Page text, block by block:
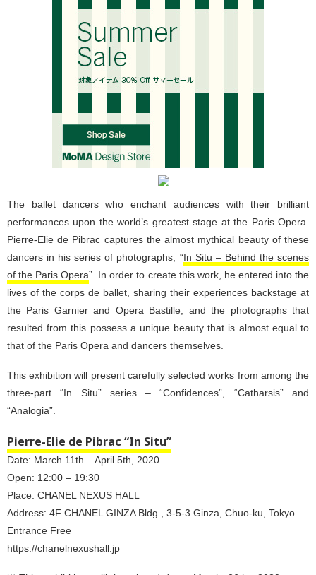
The ballet dancers who enchant audiences with their brilliant
performances upon the world’s greatest stage at the Paris Opera.
Pierre-Elie de Pibrac captures the almost mythical beauty of these
dancers in his series of photographs, “In Situ – Behind the scenes
of the Paris Opera”. In order to create this work, he entered into the
lives of the corps de ballet, sharing their experiences backstage at
the Paris Garnier and Opera Bastille, and the photographs that
resulted from this possess a unique beauty that is almost equal to
that of the Paris Opera and dancers themselves.
This exhibition will present carefully selected works from among the
three-part “In Situ” series – “Confidences”, “Catharsis” and
“Analogia”.
Pierre-Elie de Pibrac “In Situ”
Date: March 11th – April 5th, 2020
Open: 12:00 – 19:30
Place: CHANEL NEXUS HALL
Address: 4F CHANEL GINZA Bldg., 3-5-3 Ginza, Chuo-ku, Tokyo
Entrance Free
https://chanelnexushall.jp